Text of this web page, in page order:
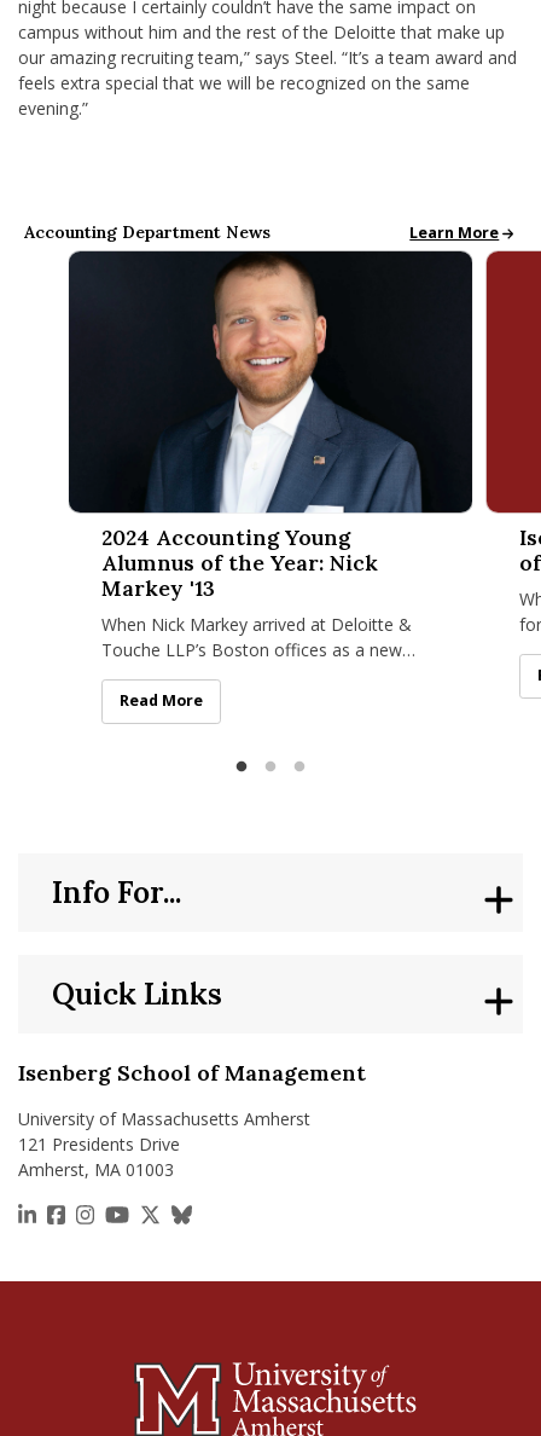
night because I certainly couldn’t have the same impact on
campus without him and the rest of the Deloitte that make up
our amazing recruiting team,” says Steel. “It’s a team award and
feels extra special that we will be recognized on the same
evening.”
Accounting Department News Accounting
Learn More
2024 Accounting Young Alumnus of the Year: Nick Markey
2024 Accounting Young
Alumnus of the Year: Nick
Markey '13
When Nick Markey arrived at Deloitte &
Touche LLP’s Boston offices as a new
hire, he didn’t have trouble creating a
space for himself within such a
2024 Accounting Young Alumnus of the Year: Nick
Read More
Isenberg School of Management
University of Massachusetts Amherst
121 Presidents Drive
Amherst, MA 01003
https://www.linkedin.com/school/isenberg-school-
https://www.facebook.com/isenbergumass
https://www.instagram.com/isenbergumass
https://www.youtube.com/IsenbergUMass
https://x.com/Isenbergumass
https://bsky.app/profile/
Quick Links
Info For...